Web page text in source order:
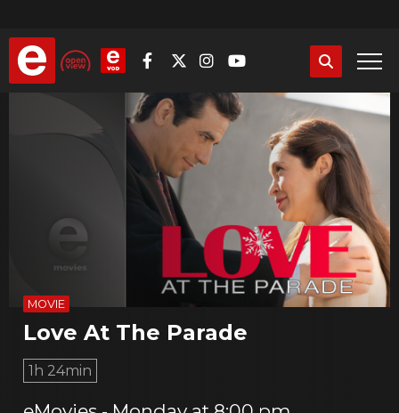
main
content
MOVIE
Love At The Parade
1h 24min